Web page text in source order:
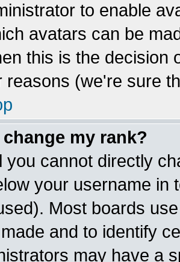
to enable
avatars can be
this is the decision
reasons (we're sure
my rank?
you cannot directly
your username in
Most boards
and to identify
may have a